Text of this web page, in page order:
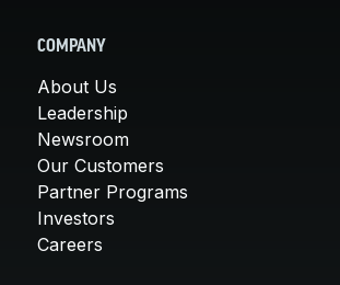
COMPANY
About Us
Leadership
Newsroom
Our Customers
Partner Programs
Investors
Careers